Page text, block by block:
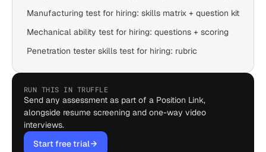
Manufacturing test for hiring: skills matrix + question kit
Mechanical ability test for hiring: questions + scoring
Penetration tester skills test for hiring: rubric
RUN THIS IN TRUFFLE
Send any assessment as part of a Position Link,
alongside resume screening and one-way video
interviews.
Start free trial